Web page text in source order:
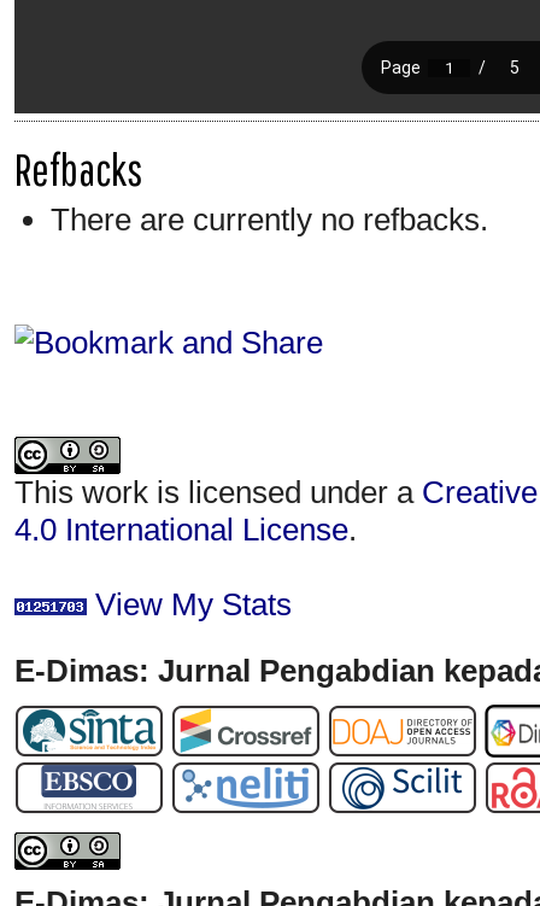
Refbacks
There are currently no refbacks.
This work is licensed under a
4.0 International License.
View My Stats
E-Dimas: Jurnal Pengabdian